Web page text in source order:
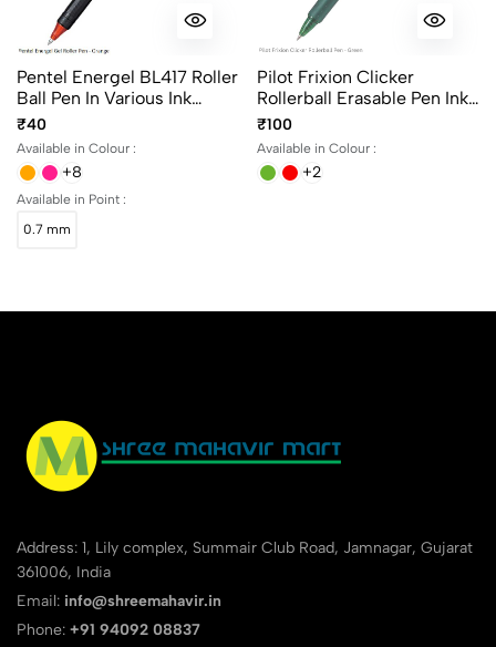
Pentel Energel BL417 Roller
Ball Pen In Various Ink
Colours
₹40
Available in Colour :
+8
Available in Point :
0.7 mm
Pilot Frixion Clicker
Rollerball Erasable Pen Ink
Color - Black, Blue, Green
And Red
₹100
Available in Colour :
+2
Address: 1, Lily complex, Summair Club Road, Jamnagar, Gujarat
361006, India
Email: info@shreemahavir.in
Phone: +91 94092 08837